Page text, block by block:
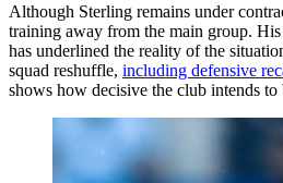
Although Sterling remains under
training away from the main group. His
has underlined the reality of the
squad reshuffle, including defensive
shows how decisive the club intends